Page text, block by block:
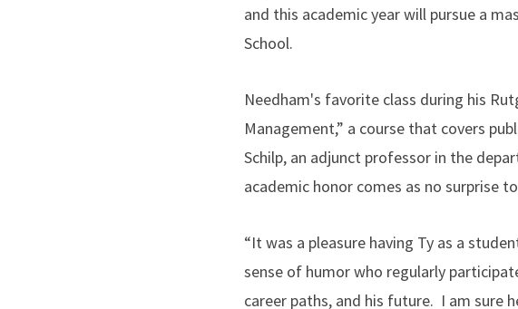
and this academic year will pursue a
School.
Needham's favorite class during his
Management,” a course that covers
Schilp, an adjunct professor in the
academic honor comes as no surprise
“It was a pleasure having Ty as a
sense of humor who regularly
career paths, and his future. I am sure